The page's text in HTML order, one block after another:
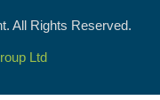
All Rights Reserved.
Ltd